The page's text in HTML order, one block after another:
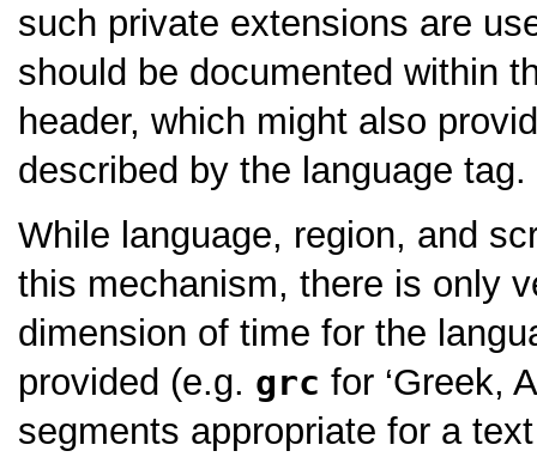
such private extensions are
should be documented within
header, which might also
described by the language tag.
While language, region, and
this mechanism, there is only
dimension of time for the
provided (e.g. grc for ‘Greek,
segments appropriate for a